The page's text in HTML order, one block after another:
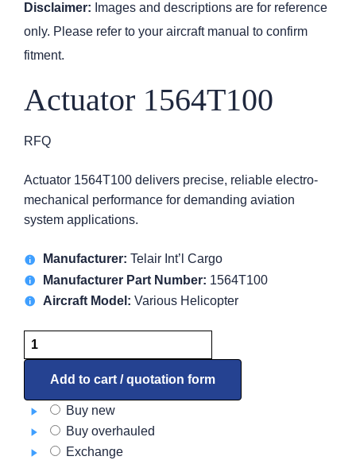
Disclaimer: Images and descriptions are for reference
only. Please refer to your aircraft manual to confirm
fitment.
Actuator 1564T100
RFQ
Actuator 1564T100 delivers precise, reliable electro-
mechanical performance for demanding aviation
system applications.
Manufacturer: Telair Int’l Cargo
Manufacturer Part Number: 1564T100
Aircraft Model: Various Helicopter
Actuator
1564T100
quantityAdd to cart / quotation form
Buy new
Buy overhauled
Exchange